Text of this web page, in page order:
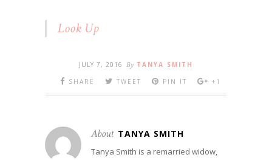
Look Up
JULY 7, 2016 By TANYA SMITH
SHARE
TWEET PIN IT +1
About TANYA SMITH
Tanya Smith is a remarried widow,